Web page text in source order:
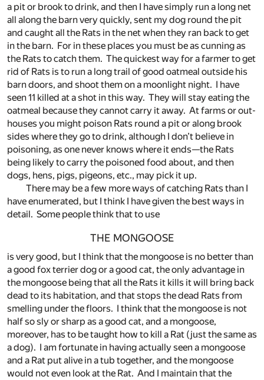
a pit or brook to drink, and then I have simply run a long net
all along the barn very quickly, sent my dog round the pit
and caught all the Rats in the net when they ran back to get
in the barn. For in these places you must be as cunning as
the Rats to catch them. The quickest way for a farmer to get
rid of Rats is to run a long trail of good oatmeal outside his
barn doors, and shoot them on a moonlight night. I have
seen 11 killed at a shot in this way. They will stay eating the
oatmeal because they cannot carry it away. At farms or out-
houses you might poison Rats round a pit or along brook
sides where they go to drink, although I don’t believe in
poisoning, as one never knows where it ends—the Rats
being likely to carry the poisoned food about, and then
dogs, hens, pigs, pigeons, etc., may pick it up.
There may be a few more ways of catching Rats than I
have enumerated, but I think I have given the best ways in
detail. Some people think that to use
THE MONGOOSE
is very good, but I think that the mongoose is no better than
a good fox terrier dog or a good cat, the only advantage in
the mongoose being that all the Rats it kills it will bring back
dead to its habitation, and that stops the dead Rats from
smelling under the floors. I think that the mongoose is not
half so sly or sharp as a good cat, and a mongoose,
moreover, has to be taught how to kill a Rat (just the same as
a dog). I am fortunate in having actually seen a mongoose
and a Rat put alive in a tub together, and the mongoose
would not even look at the Rat. And I maintain that the